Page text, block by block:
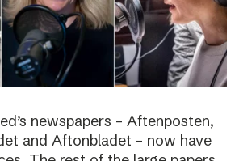
newspapers – Aftenposten,
and Aftonbladet – now have